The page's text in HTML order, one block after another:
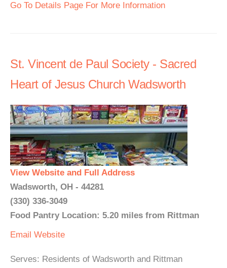
Go To Details Page For More Information
St. Vincent de Paul Society - Sacred
Heart of Jesus Church Wadsworth
View Website and Full Address
Wadsworth, OH - 44281
(330) 336-3049
Food Pantry Location: 5.20 miles from Rittman
Email Website
Serves: Residents of Wadsworth and Rittman